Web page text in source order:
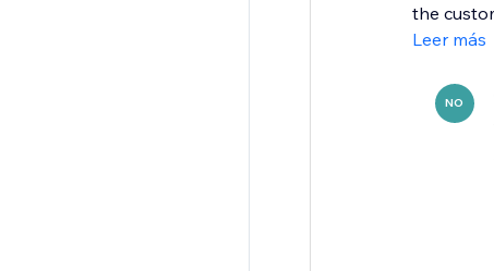
the
Leer más
NO